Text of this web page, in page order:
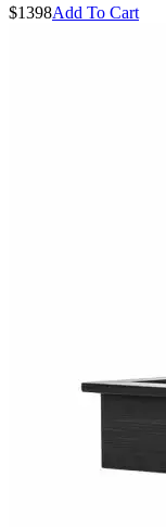
$1398Add To Cart